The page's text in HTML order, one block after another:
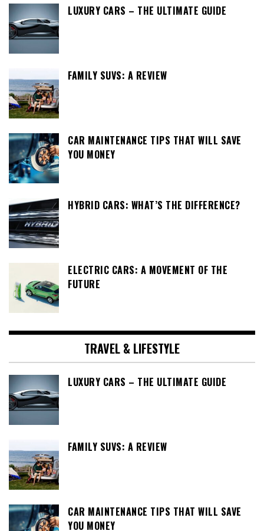
LUXURY CARS – THE ULTIMATE GUIDE
FAMILY SUVS: A REVIEW
CAR MAINTENANCE TIPS THAT WILL SAVE
YOU MONEY
HYBRID CARS: WHAT’S THE DIFFERENCE?
ELECTRIC CARS: A MOVEMENT OF THE
FUTURE
TRAVEL & LIFESTYLE
LUXURY CARS – THE ULTIMATE GUIDE
FAMILY SUVS: A REVIEW
CAR MAINTENANCE TIPS THAT WILL SAVE
YOU MONEY